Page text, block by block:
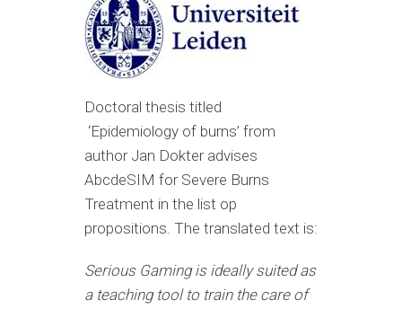
Doctoral thesis titled
‘Epidemiology of burns’ from
author Jan Dokter advises
AbcdeSIM for Severe Burns
Treatment in the list op
propositions. The translated text is:
Serious Gaming is ideally suited as
a teaching tool to train the care of